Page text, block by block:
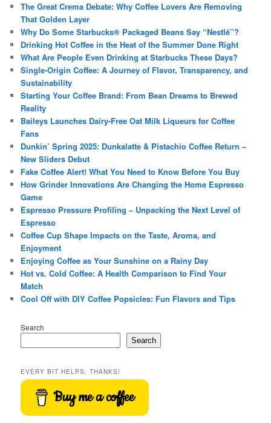
The Great Crema Debate: Why Coffee Lovers Are Removing
That Golden Layer
Why Do Some Starbucks® Packaged Beans Say “Nestlé”?
Drinking Hot Coffee in the Heat of the Summer Done Right
What Are People Even Drinking at Starbucks These Days?
Single-Origin Coffee: A Journey of Flavor, Transparency, and
Sustainability
Starting Your Coffee Brand: From Bean Dreams to Brewed
Reality
Baileys Launches Dairy-Free Oat Milk Liqueurs for Coffee
Fans
Dunkin’ Spring 2025: Dunkalatte & Pistachio Coffee Return –
New Sliders Debut
Fake Coffee Alert! What You Need to Know Before You Buy
How Grinder Innovations Are Changing the Home Espresso
Game
Espresso Pressure Profiling – Unpacking the Next Level of
Espresso
Coffee Cup Shape Impacts on the Taste, Aroma, and
Enjoyment
Enjoying Coffee as Your Sunshine on a Rainy Day
Hot vs. Cold Coffee: A Health Comparison to Find Your
Match
Cool Off with DIY Coffee Popsicles: Fun Flavors and Tips
Search
Search
EVERY BIT HELPS, THANKS!
Buy me a coffee